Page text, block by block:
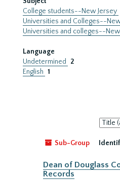
College students--New Jersey
Universities and Colleges--
Universities and colleges--
Language
Undetermined
2
English 1
Sort
by:
Sub-Group
Dean of Douglass
Records